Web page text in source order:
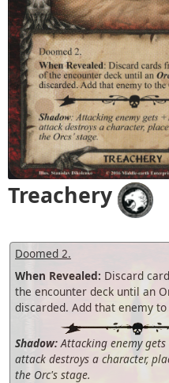
Treachery
Doomed 2.
When Revealed: Discard
the encounter deck until an
discarded. Add that enemy
Shadow:Attacking enemy
attack destroys a character,
the Orc's stage.